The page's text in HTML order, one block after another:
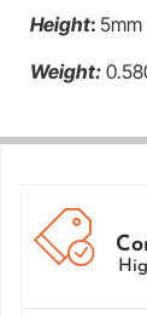
Height: 5mm
Weight: